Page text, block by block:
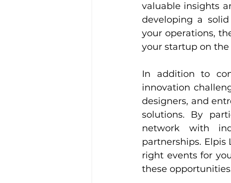
valuable insights
developing a
your operations,
your startup on the
In addition to
innovation
designers, and
solutions. By
network with
partnerships.
right events for
these